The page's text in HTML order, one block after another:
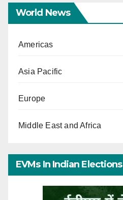
World News
Americas
Asia Pacific
Europe
Middle East and Africa
EVMs In Indian Elections